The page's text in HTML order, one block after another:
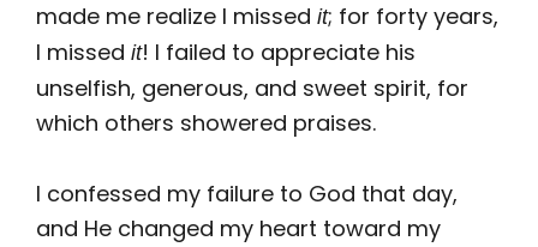
made me realize I missed it; for forty years,
I missed it! I failed to appreciate his
unselfish, generous, and sweet spirit, for
which others showered praises.
I confessed my failure to God that day,
and He changed my heart toward my